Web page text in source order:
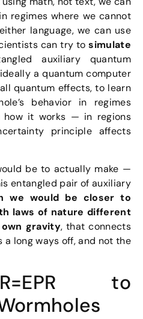
regimes where we cannot
language, we can use
can try tosimulate
auxiliary quantum
a quantum computer
quantum effects, to learn
behavior in regimes
how it works — in regions
principle affects
be to actually make —
entangled pair of auxiliary
we would be closer to
laws of nature different
gravity, that connects
a long ways off, and not the
to